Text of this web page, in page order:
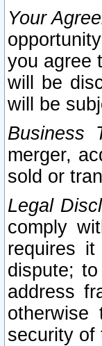
Your
you agree
will be
will be
Business
merger,
sold or
Legal
comply
requires
dispute;
address
security of